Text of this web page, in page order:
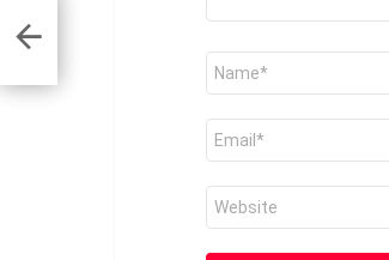
Name
Email
Website
in